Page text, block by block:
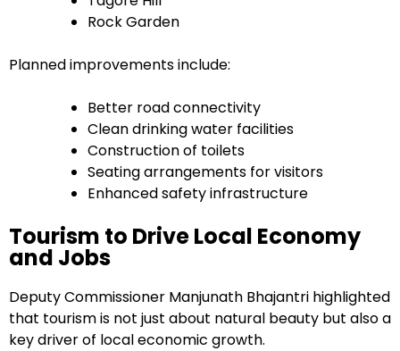
Rock Garden
Planned improvements include:
Better road connectivity
Clean drinking water facilities
Construction of toilets
Seating arrangements for visitors
Enhanced safety infrastructure
Tourism to Drive Local Economy
and Jobs
Deputy Commissioner Manjunath Bhajantri highlighted
that tourism is not just about natural beauty but also a
key driver of local economic growth.